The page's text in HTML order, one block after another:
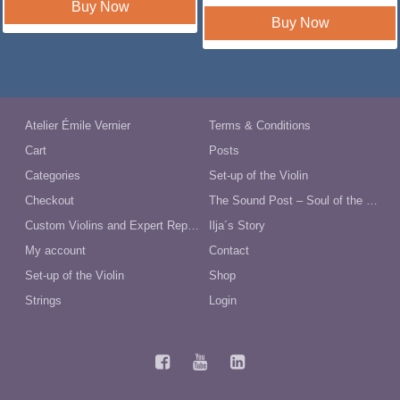
Buy Now
Buy Now
Atelier Émile Vernier
Cart
Categories
Checkout
Custom Violins and Expert Repairs in Australia
My account
Set-up of the Violin
Strings
Terms & Conditions
Posts
Set-up of the Violin
Ilja´s Story
Contact
Shop
Login